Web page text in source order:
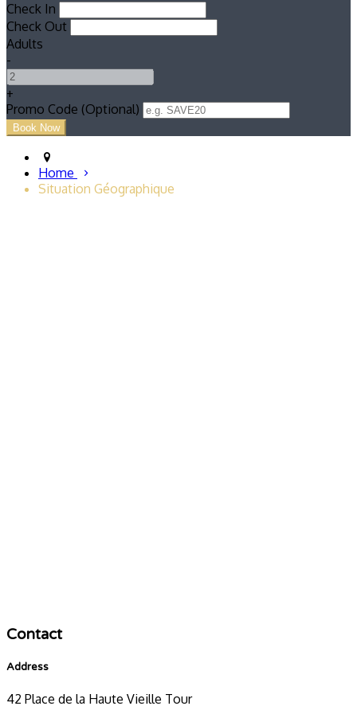
Check In
Check Out
Adults
-
+
Promo Code (Optional)
Home
Situation Géographique
Contact
Address
42 Place de la Haute Vieille Tour